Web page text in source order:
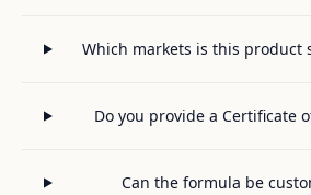
Which markets is this product
Do you provide a Certificate
Can the formula be